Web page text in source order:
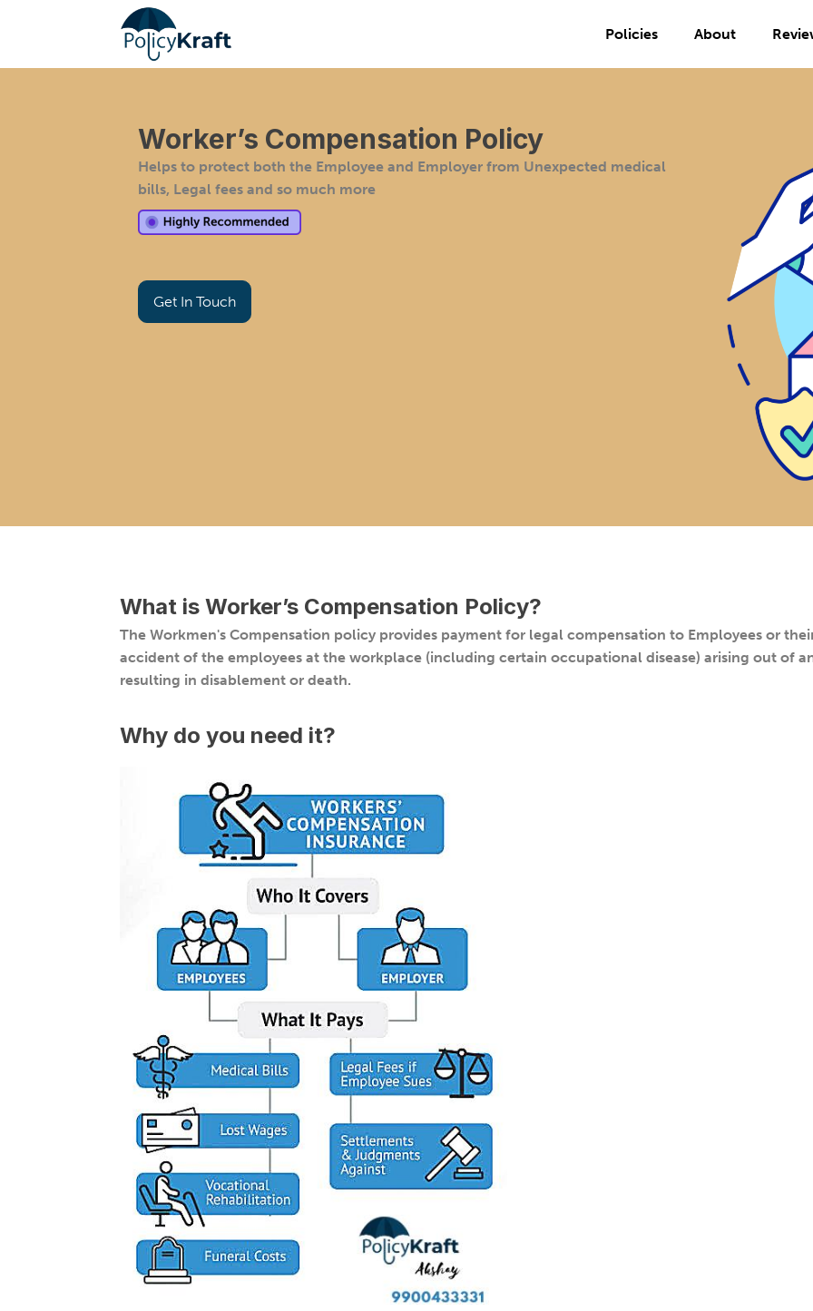
Policies About
Worker’s Compensation Policy
Helps to protect both the Employee and Employer from Unexpected medical
bills, Legal fees and so much more
Get In Touch
What is Worker’s Compensation Policy?
The Workmen's Compensation policy provides payment for legal compensation to Employees or
accident of the employees at the workplace (including certain occupational disease) arising out of
resulting in disablement or death.
Why do you need it?